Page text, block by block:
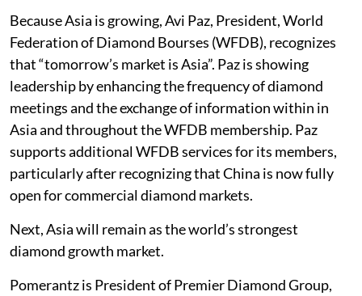
Because Asia is growing, Avi Paz, President, World
Federation of Diamond Bourses (WFDB), recognizes
that “tomorrow’s market is Asia”. Paz is showing
leadership by enhancing the frequency of diamond
meetings and the exchange of information within in
Asia and throughout the WFDB membership. Paz
supports additional WFDB services for its members,
particularly after recognizing that China is now fully
open for commercial diamond markets.
Next, Asia will remain as the world’s strongest
diamond growth market.
Pomerantz is President of Premier Diamond Group,